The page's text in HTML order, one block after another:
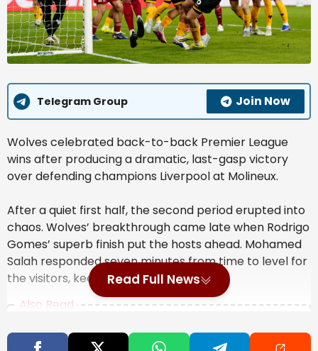
Telegram Group Join Now
Wolves celebrated back-to-back Premier League
wins after producing a dramatic, last-gasp victory
over defending champions Liverpool at Molineux.
After a quiet first half, the second period erupted into
chaos. Wolves’ breakthrough came late when Rodrigo
Gomes’ superb finish put the hosts ahead. Mohamed
Salah responded seven minutes from time to level for
the visitors, keeping the tension high.
Also Read
A maple leaf-shaped ‘Canadian clapper’
sparks buzz across Toronto
Read Full News